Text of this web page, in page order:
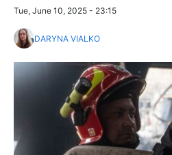
Tue, June 10, 2025 - 23:15
DARYNA VIALKO